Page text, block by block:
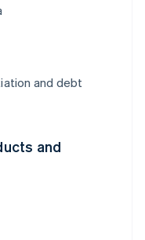
and debt
and